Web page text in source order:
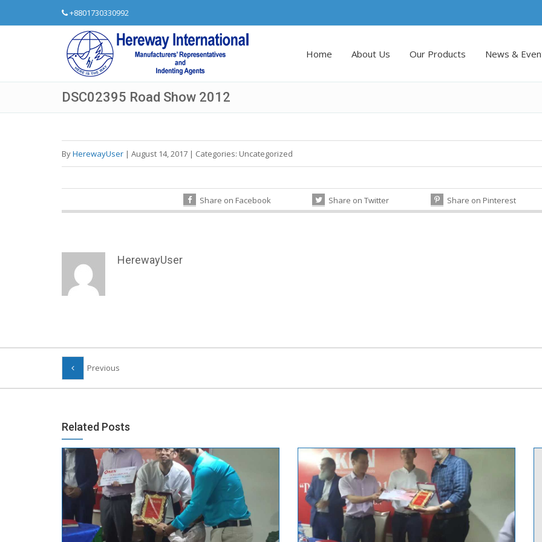
+8801730330992
Home About Us Our Products News &
DSC02395 Road Show 2012
ByHerewayUser | August 14, 2017 | Categories: Uncategorized
Share on Facebook Share on Twitter Share on Pinterest
HerewayUser
Previous
Related Posts